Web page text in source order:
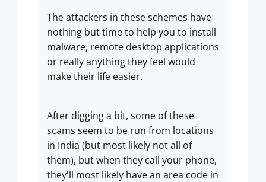
The attackers in these schemes have
nothing but time to help you to install
malware, remote desktop applications
or really anything they feel would
make their life easier.
After digging a bit, some of these
scams seem to be run from locations
in India (but most likely not all of
them), but when they call your phone,
they'll most likely have an area code in